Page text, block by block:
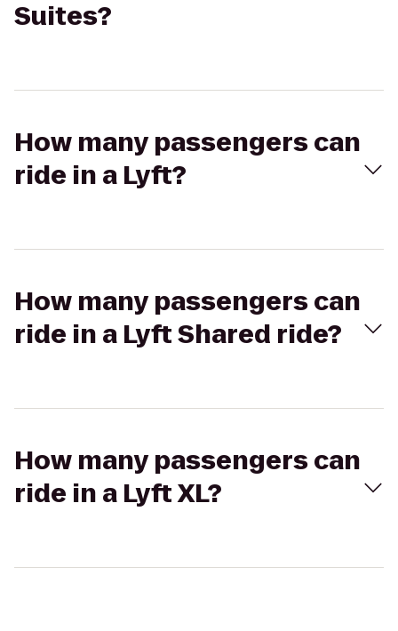
Suites?
How many passengers can
ride in a Lyft?
How many passengers can
ride in a Lyft Shared ride?
How many passengers can
ride in a Lyft XL?